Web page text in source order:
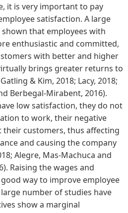
it is very important to pay
satisfaction. A large
that employees with
enthusiastic and committed,
with better and higher
brings greater returns to
& Kim, 2018; Lacy, 2018;
Berbegal-Mirabent, 2016).
low satisfaction, they do not
to work, their negative
their customers, thus affecting
and causing the company
Alegre, Mas-Machuca and
Raising the wages and
way to improve employee
number of studies have
show a marginal